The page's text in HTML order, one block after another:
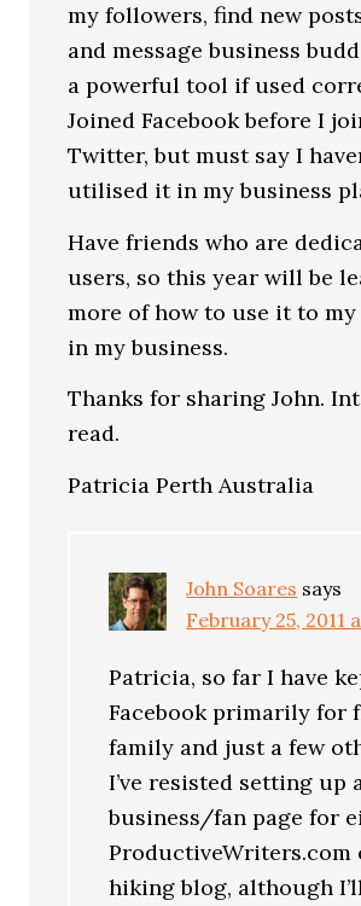
my followers, find new
and message business
a powerful tool if used
Joined Facebook before I
Twitter, but must say I
utilised it in my business
Have friends who are
users, so this year will be
more of how to use it to my
in my business.
Thanks for sharing John.
read.
Patricia Perth Australia
John Soares says
February 25, 2011
Patricia, so far I have
Facebook primarily for
family and just a few
I’ve resisted setting up a
business/fan page for
ProductiveWriters.com
hiking blog, although